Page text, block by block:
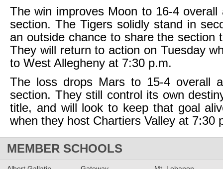
The win improves Moon to 16-4 overall
section. The Tigers solidly stand in
an outside chance to share the section
They will return to action on Tuesday
to West Allegheny at 7:30 p.m.
The loss drops Mars to 15-4 overall
section. They still control its own
title, and will look to keep that goal
when they host Chartiers Valley at 7:30
MEMBER SCHOOLS